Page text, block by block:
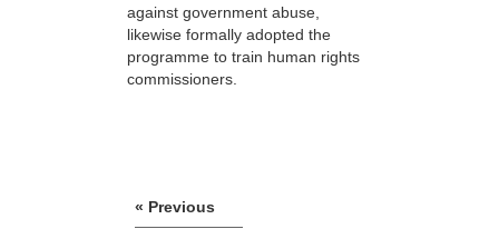
against government abuse,
likewise formally adopted the
programme to train human rights
commissioners.
« Previous